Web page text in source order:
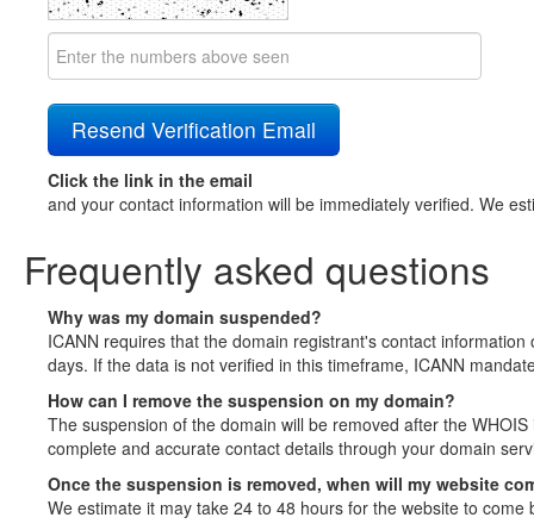
Click the link in the email
and your contact information will be immediately verified. We
Frequently asked questions
Why was my domain suspended?
ICANN requires that the domain registrant's contact
days. If the data is not verified in this timeframe, ICANN
How can I remove the suspension on my domain?
The suspension of the domain will be removed after the
complete and accurate contact details through your domain
Once the suspension is removed, when will my website
We estimate it may take 24 to 48 hours for the website to come